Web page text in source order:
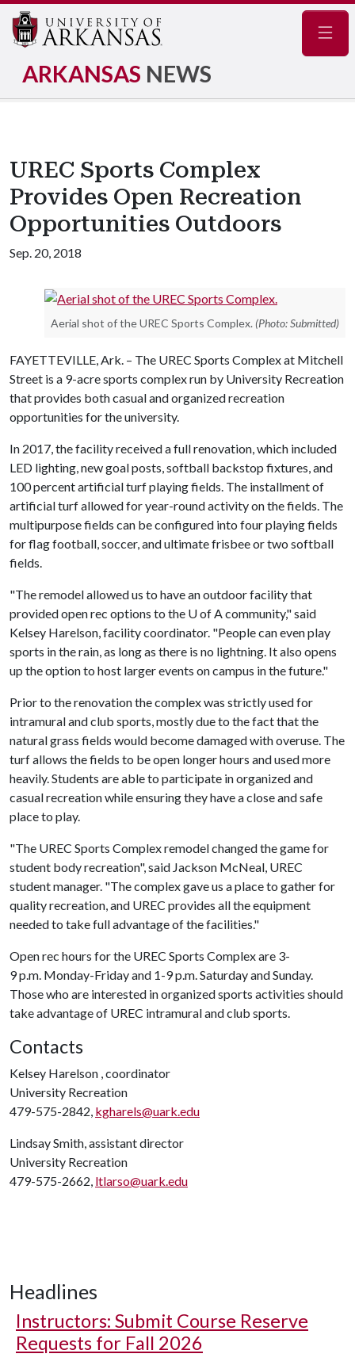
ARKANSAS NEWS
UREC Sports Complex
Provides Open Recreation
Opportunities Outdoors
Sep. 20, 2018
Aerial shot of the UREC Sports Complex. (Photo: Submitted)
FAYETTEVILLE, Ark. – The UREC Sports Complex at Mitchell
Street is a 9-acre sports complex run by University Recreation
that provides both casual and organized recreation
opportunities for the university.
In 2017, the facility received a full renovation, which included
LED lighting, new goal posts, softball backstop fixtures, and
100 percent artificial turf playing fields. The installment of
artificial turf allowed for year-round activity on the fields. The
multipurpose fields can be configured into four playing fields
for flag football, soccer, and ultimate frisbee or two softball
fields.
"The remodel allowed us to have an outdoor facility that
provided open rec options to the U of Acommunity," said
Kelsey Harelson, facility coordinator. "People can even play
sports in the rain, as long as there is no lightning. It also opens
up the option to host larger events on campus in the future."
Prior to the renovation the complex was strictly used for
intramural and club sports, mostly due to the fact that the
natural grass fields would become damaged with overuse. The
turf allows the fields to be open longer hours and used more
heavily. Students are able to participate in organized and
casual recreation while ensuring they have a close and safe
place to play.
"The UREC Sports Complex remodel changed the game for
student body recreation", said Jackson McNeal, UREC
student manager. "The complex gave us a place to gather for
quality recreation, and UREC provides all the equipment
needed to take full advantage of the facilities."
Open rec hours for the UREC Sports Complex are 3-
9 p.m. Monday-Friday and 1-9 p.m. Saturday and Sunday.
Those who are interested in organized sports activities should
take advantage of UREC intramural and club sports.
Contacts
Kelsey Harelson , coordinator
University Recreation
479-575-2842, kgharels@uark.edu
Lindsay Smith, assistant director
University Recreation
479-575-2662, ltlarso@uark.edu
Headlines
Instructors: Submit Course Reserve
Requests for Fall 2026